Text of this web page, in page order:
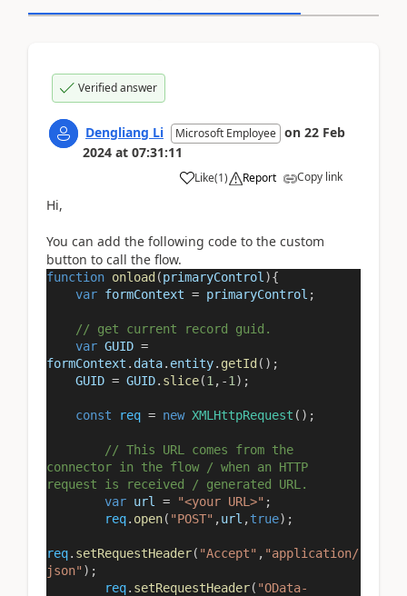
Verified answer
Dengliang Li Microsoft Employee on 22 Feb
2024 at 07:31:11
Like(1) Report Copy link
Hi,
You can add the following code to the custom
button to call the flow.
function onload(primaryControl ){
var formContext = primaryControl ;
// get current record guid.
var GUID =
formContext . data. entity. getId();
GUID = GUID. slice(1 , -1 );
const req = new XMLHttpRequest ();
// This URL comes from the
connector in the flow / when an HTTP
request is received / generated URL.
var url = "<your URL>" ;
req. open( "POST" ,url ,true);
req. setRequestHeader( "Accept" , "application/
json" );
req. setRequestHeader( "OData-